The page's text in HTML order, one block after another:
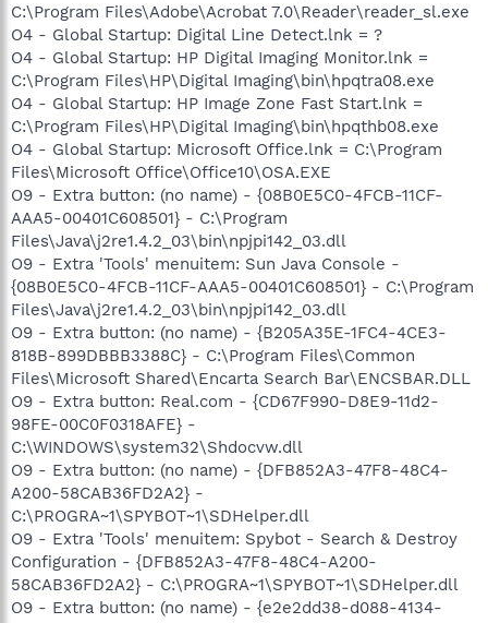
C:\Program Files\Adobe\Acrobat 7.0\Reader\reader_sl.exe
O4 - Global Startup: Digital Line Detect.lnk = ?
O4 - Global Startup: HP Digital Imaging Monitor.lnk =
C:\Program Files\HP\Digital Imaging\bin\hpqtra08.exe
O4 - Global Startup: HP Image Zone Fast Start.lnk =
C:\Program Files\HP\Digital Imaging\bin\hpqthb08.exe
O4 - Global Startup: Microsoft Office.lnk = C:\Program
Files\Microsoft Office\Office10\OSA.EXE
O9 - Extra button: (no name) - {08B0E5C0-4FCB-11CF-
AAA5-00401C608501} - C:\Program
Files\Java\j2re1.4.2_03\bin\npjpi142_03.dll
O9 - Extra 'Tools' menuitem: Sun Java Console -
{08B0E5C0-4FCB-11CF-AAA5-00401C608501} - C:\Program
Files\Java\j2re1.4.2_03\bin\npjpi142_03.dll
O9 - Extra button: (no name) - {B205A35E-1FC4-4CE3-
818B-899DBBB3388C} - C:\Program Files\Common
Files\Microsoft Shared\Encarta Search Bar\ENCSBAR.DLL
O9 - Extra button: Real.com - {CD67F990-D8E9-11d2-
98FE-00C0F0318AFE} -
C:\WINDOWS\system32\Shdocvw.dll
O9 - Extra button: (no name) - {DFB852A3-47F8-48C4-
A200-58CAB36FD2A2} -
C:\PROGRA~1\SPYBOT~1\SDHelper.dll
O9 - Extra 'Tools' menuitem: Spybot - Search & Destroy
Configuration - {DFB852A3-47F8-48C4-A200-
58CAB36FD2A2} - C:\PROGRA~1\SPYBOT~1\SDHelper.dll
O9 - Extra button: (no name) - {e2e2dd38-d088-4134-